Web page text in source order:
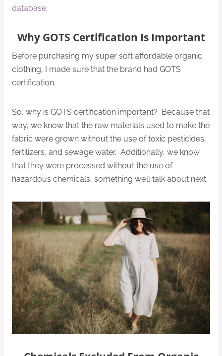
database.
Why GOTS Certification Is Important
Before purchasing my super soft affordable organic
clothing, I made sure that the brand had GOTS
certification.
So, why is GOTS certification important? Because that
way, we know that the raw materials used to make the
fabric were grown without the use of toxic pesticides,
fertilizers, and sewage water. Additionally, we know
that they were processed without the use of
hazardous chemicals, something we’ll talk about next.